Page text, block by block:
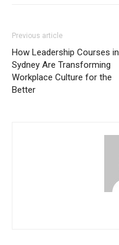
Previous article
How Leadership Courses in
Sydney Are Transforming
Workplace Culture for the
Better